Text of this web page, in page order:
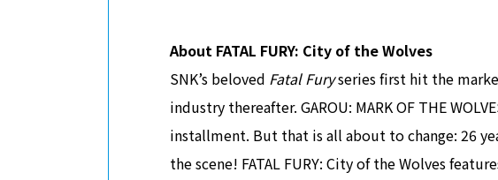
About FATAL FURY: City of the Wolves
SNK’s beloved Fatal Furyseries first hit the
industry thereafter. GAROU: MARK OF THE
installment. But that is all about to change: 26
the scene! FATAL FURY: City of the Wolves